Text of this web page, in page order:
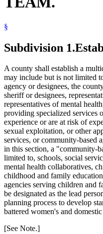
Trafficking In Persons
§
Subdivision 1.
A county shall establish a
may include but is not limited
agency or designees, the
sheriff or designees,
representatives of mental
providing specialized services
experience or are at risk of
sexual exploitation, or other
services, or community-based
in this section, a "community-
limited to, schools, social
mental health collaboratives,
childhood and family
agencies serving children and
be designated as the lead
planning process to develop
battered women's and
[See Note.]